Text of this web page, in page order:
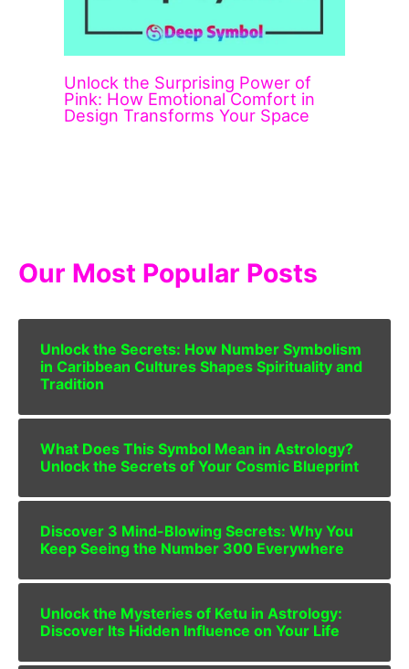
Unlock the Surprising Power of
Pink: How Emotional Comfort in
Design Transforms Your Space
Our Most Popular Posts
Unlock the Secrets: How Number Symbolism
in Caribbean Cultures Shapes Spirituality and
Tradition
What Does This Symbol Mean in Astrology?
Unlock the Secrets of Your Cosmic Blueprint
Discover 3 Mind-Blowing Secrets: Why You
Keep Seeing the Number 300 Everywhere
Unlock the Mysteries of Ketu in Astrology:
Discover Its Hidden Influence on Your Life